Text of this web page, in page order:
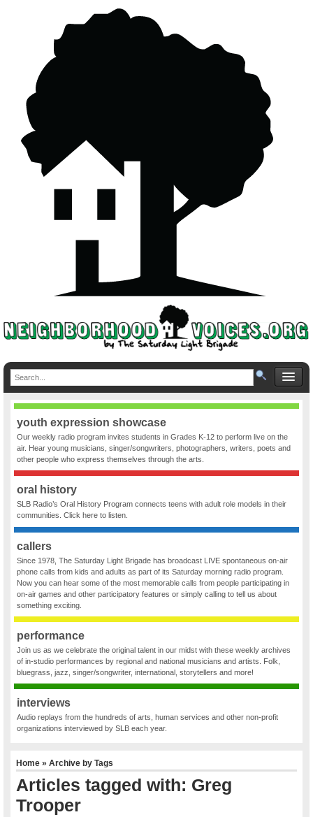
youth expression showcase
Our weekly radio program invites students in Grades K-12 to perform live on the
air. Hear young musicians, singer/songwriters, photographers, writers, poets and
other people who express themselves through the arts.
oral history
SLB Radio’s Oral History Program connects teens with adult role models in their
communities. Click here to listen.
callers
Since 1978, The Saturday Light Brigade has broadcast LIVE spontaneous on-air
phone calls from kids and adults as part of its Saturday morning radio program.
Now you can hear some of the most memorable calls from people participating in
on-air games and other participatory features or simply calling to tell us about
something exciting.
performance
Join us as we celebrate the original talent in our midst with these weekly archives
of in-studio performances by regional and national musicians and artists. Folk,
bluegrass, jazz, singer/songwriter, international, storytellers and more!
interviews
Audio replays from the hundreds of arts, human services and other non-profit
organizations interviewed by SLB each year.
Home » Archive by Tags
Articles tagged with: Greg
Trooper